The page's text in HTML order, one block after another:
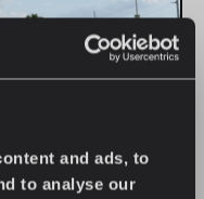
and ads, to
to analyse our